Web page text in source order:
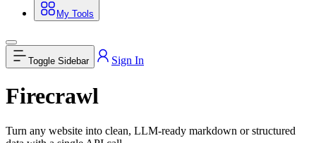
My Tools
Toggle Sidebar Sign In
Firecrawl
Turn any website into clean, LLM-ready markdown or structured